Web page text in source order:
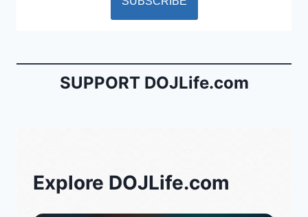
SUPPORT DOJLife.com
Explore DOJLife.com